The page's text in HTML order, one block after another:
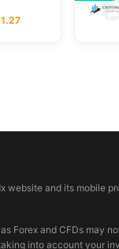
website and its mobile
Forex and CFDs may
into account your